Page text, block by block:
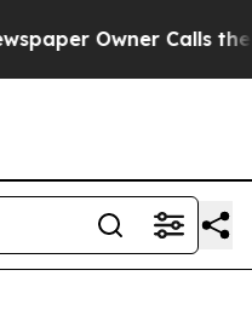
Owner Calls the